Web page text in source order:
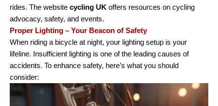
rides. The website cycling UK offers resources on cycling
advocacy, safety, and events.
Proper Lighting – Your Beacon of Safety
When riding a bicycle at night, your lighting setup is your
lifeline. Insufficient lighting is one of the leading causes of
accidents. To enhance safety, here’s what you should
consider: